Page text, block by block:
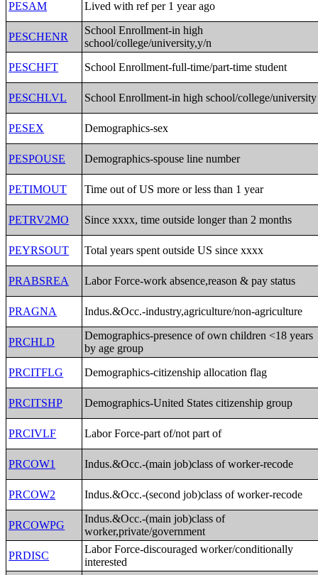
PESAM Lived with ref per 1 year ago
PESCHENR
School Enrollment-in high
school/college/university,y/n
PESCHFT
School Enrollment-full-time/part-time student
PESCHLVL School Enrollment-in high school/college/university
PESEX Demographics-sex
PESPOUSE Demographics-spouse line number
PETIMOUT Time out of US more or less than 1 year
PETRV2MO Since xxxx, time outside longer than 2 months
PEYRSOUT Total years spent outside US since xxxx
PRABSREA Labor Force-work absence,reason & pay status
PRAGNA Indus.&Occ.-industry,agriculture/non-agriculture
PRCHLD
Demographics-presence of own children <18 years
by age group
PRCITFLG
Demographics-citizenship allocation flag
PRCITSHP Demographics-United States citizenship group
PRCIVLF Labor Force-part of/not part of
PRCOW1 Indus.&Occ.-(main job)class of worker-recode
PRCOW2 Indus.&Occ.-(second job)class of worker-recode
PRCOWPG
Indus.&Occ.-(main job)class of
worker,private/government
PRDISC
Labor Force-discouraged worker/conditionally
interested